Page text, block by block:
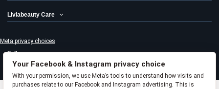
Liviabeauty Care
Your Facebook & Instagram privacy choice
With your permission, we use Meta’s tools to understand how visits and
purchases relate to our Facebook and Instagram advertising. This is
Meta privacy choices
Follow us
Newsletter